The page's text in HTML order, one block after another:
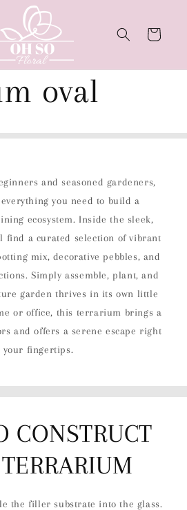
Cart
oval
and seasoned gardeners,
you need to build a
ecosystem. Inside the sleek,
find a curated selection of vibrant
mix, decorative pebbles, and
Simply assemble, plant, and
garden thrives in its own little
or office, this terrarium brings a
and offers a serene escape right
your fingertips.
CONSTRUCT
the filler substrate into the glass.